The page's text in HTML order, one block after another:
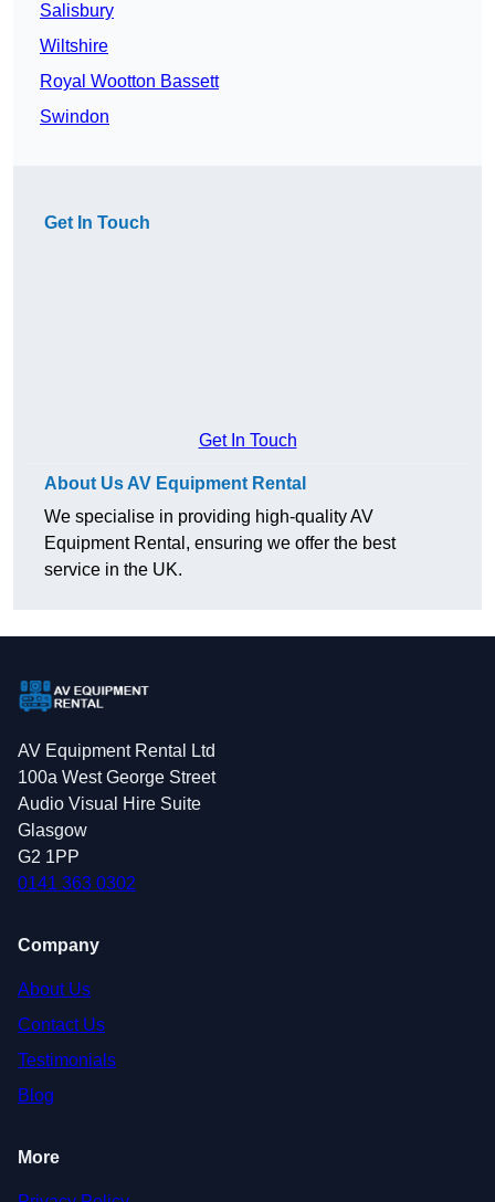
Salisbury
Wiltshire
Royal Wootton Bassett
Swindon
Get In Touch
Get In Touch
About Us AV Equipment Rental
We specialise in providing high-quality AV
Equipment Rental, ensuring we offer the best
service in the UK.
AV Equipment Rental Ltd
100a West George Street
Audio Visual Hire Suite
Glasgow
G2 1PP
0141 363 0302
Company
About Us
Contact Us
Testimonials
Blog
More